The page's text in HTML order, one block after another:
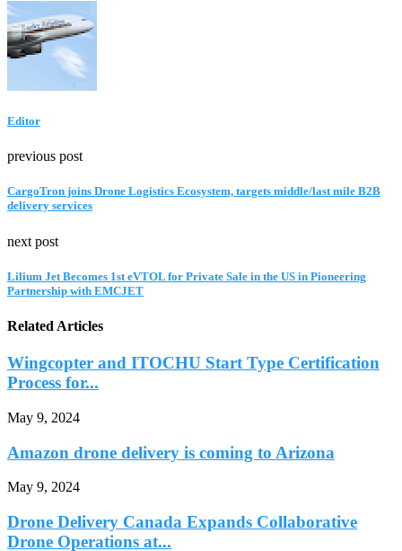
Editor
previous post
CargoTron joins Drone Logistics Ecosystem, targets middle/last mile B2B
delivery services
next post
Lilium Jet Becomes 1st eVTOL for Private Sale in the US in Pioneering
Partnership with EMCJET
Related Articles
Wingcopter and ITOCHU Start Type Certification
Process for...
May 9, 2024
Amazon drone delivery is coming to Arizona
May 9, 2024
Drone Delivery Canada Expands Collaborative
Drone Operations at...